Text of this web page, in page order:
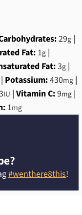
29g|
Fat: 1g |
Fat:3g|
Potassium:430mg|
IU | Vitamin C:9mg|
1mg
#wenthere8this!